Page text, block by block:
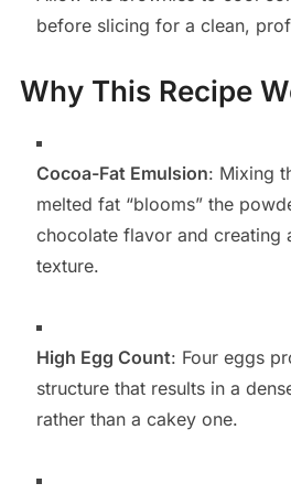
before slicing for a clean,
Why This Recipe
Cocoa-Fat Emulsion: Mixing
melted fat “blooms” the
chocolate flavor and creating
texture.
High Egg Count: Four eggs
structure that results in a
rather than a cakey one.